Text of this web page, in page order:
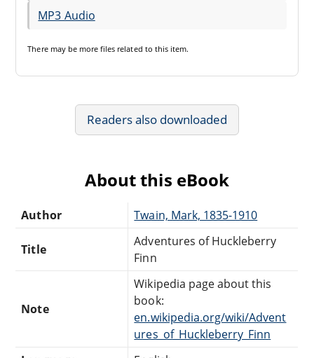
MP3 Audio
There may be more files related to this item.
Readers also downloaded
About this eBook
Author Twain, Mark, 1835-1910
Title
Adventures of Huckleberry
Finn
Note
Wikipedia page about this
book:
en.wikipedia.org/wiki/Advent
ures_of_Huckleberry_Finn